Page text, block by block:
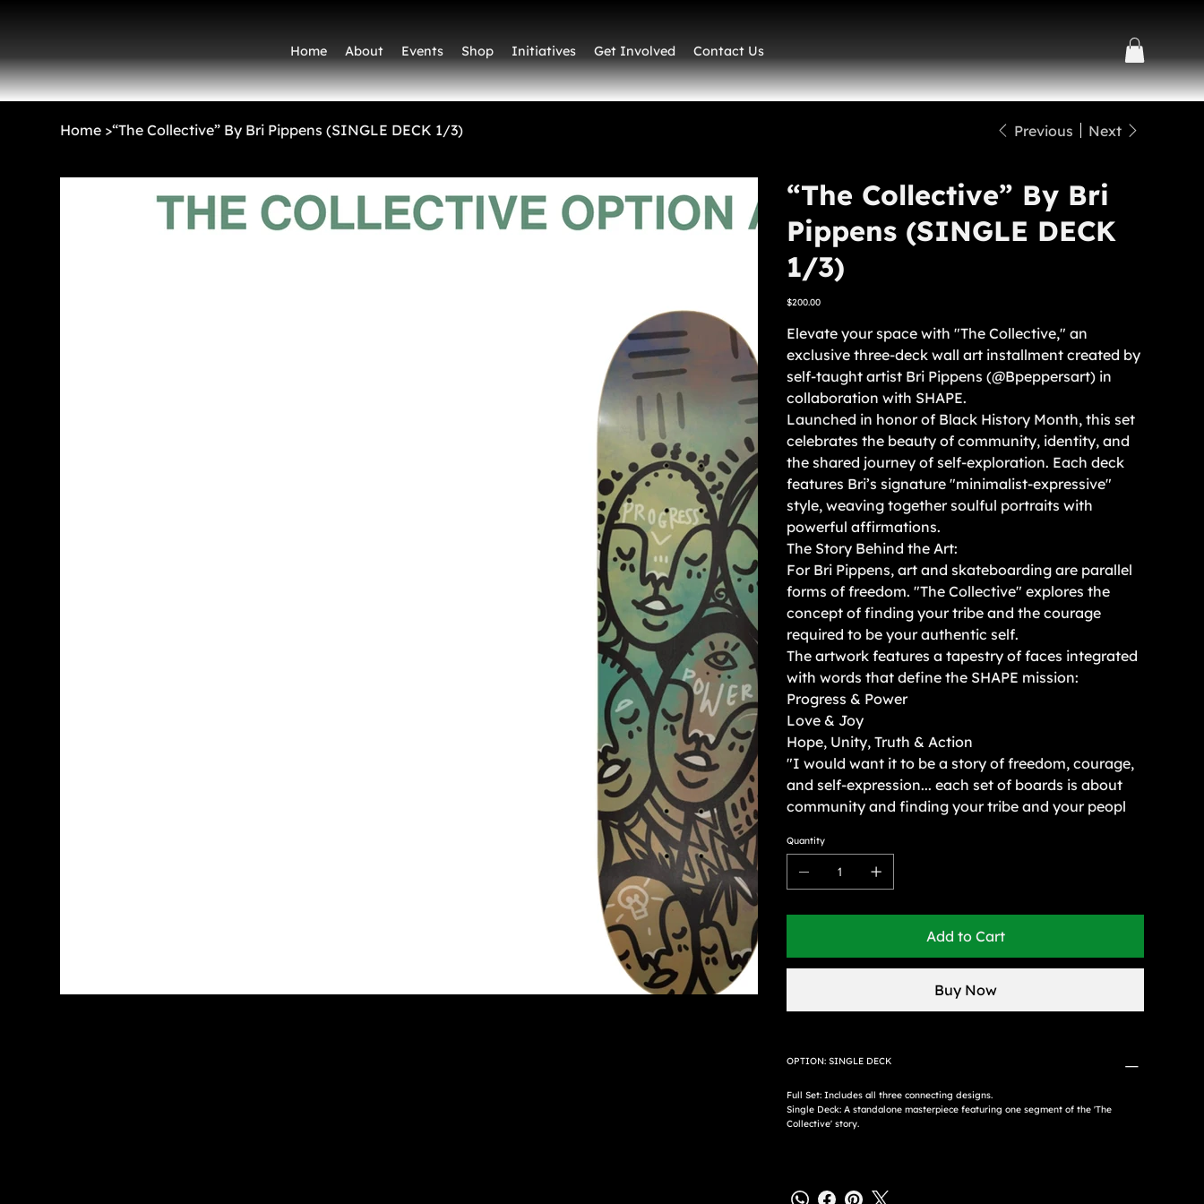
Home About Events Shop Initiatives Get Involved Contact Us
Home >“The Collective” By Bri Pippens (SINGLE DECK 1/3) Previous Next
“The Collective” By Bri
Pippens (SINGLE DECK
1/3)
Price
$200.00
Elevate your space with "The Collective," an
exclusive three-deck wall art installment created by
self-taught artist Bri Pippens (@Bpeppersart) in
collaboration with SHAPE.
Launched in honor of Black History Month, this set
celebrates the beauty of community, identity, and
the shared journey of self-exploration. Each deck
features Bri’s signature "minimalist-expressive"
style, weaving together soulful portraits with
powerful affirmations.
The Story Behind the Art:
For Bri Pippens, art and skateboarding are parallel
forms of freedom. "The Collective" explores the
concept of finding your tribe and the courage
required to be your authentic self.
The artwork features a tapestry of faces integrated
with words that define the SHAPE mission:
Progress & Power
Love & Joy
Hope, Unity, Truth & Action
"I would want it to be a story of freedom, courage,
and self-expression... each set of boards is about
community and finding your tribe and your peopl
Quantity
Add to Cart
Buy Now
OPTION: SINGLE DECK
Full Set: Includes all three connecting designs.
Single Deck: A standalone masterpiece featuring one segment of the 'The
Collective' story.